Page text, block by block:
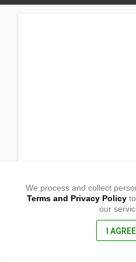
San Marcelino, Zambales
We process and collect
Terms and Privacy Policyto
our
I AGREE